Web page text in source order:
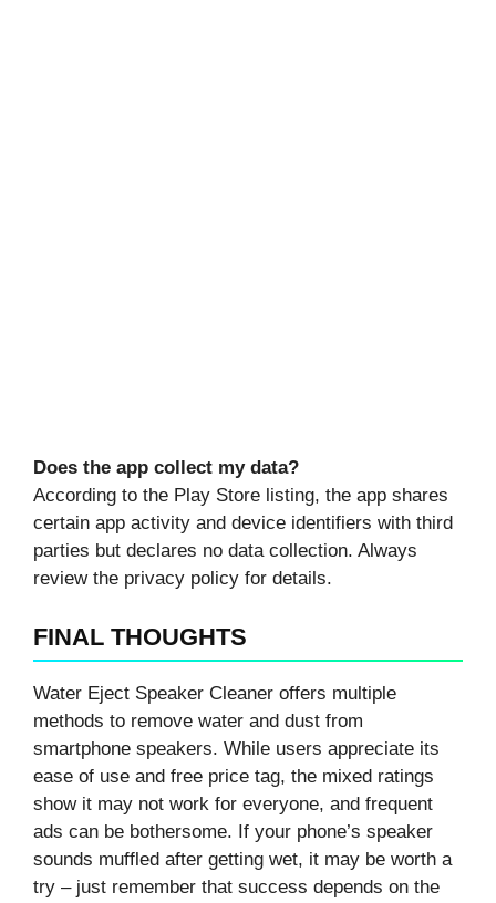
Does the app collect my data?
According to the Play Store listing, the app shares
certain app activity and device identifiers with third
parties but declares no data collection. Always
review the privacy policy for details.
FINAL THOUGHTS
Water Eject Speaker Cleaner offers multiple
methods to remove water and dust from
smartphone speakers. While users appreciate its
ease of use and free price tag, the mixed ratings
show it may not work for everyone, and frequent
ads can be bothersome. If your phone’s speaker
sounds muffled after getting wet, it may be worth a
try – just remember that success depends on the